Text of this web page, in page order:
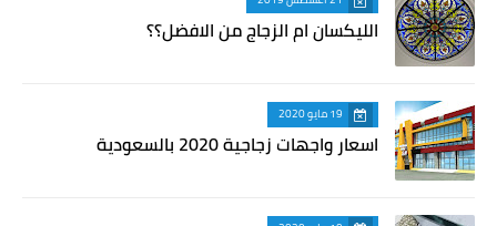
الليكسان ام الزجاج من الافضل؟؟
19 مايو 2020
اسعار واجهات زجاجية 2020 بالسعودية